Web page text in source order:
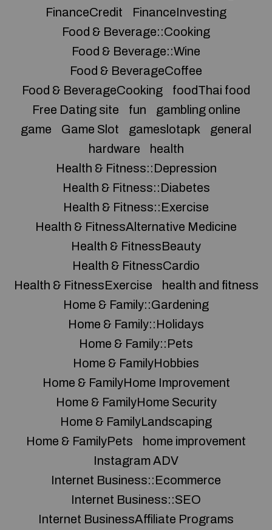
FinanceCredit
FinanceInvesting
Food & Beverage::Cooking
Food & Beverage::Wine
Food & BeverageCoffee
Food & BeverageCooking
foodThai food
Free Dating site
fun
gambling online
game
Game Slot gameslotapk
general
hardware
health
Health & Fitness::Depression
Health & Fitness::Diabetes
Health & Fitness::Exercise
Health & FitnessAlternative Medicine
Health & FitnessBeauty
Health & FitnessCardio
Health & FitnessExercise
health and fitness
Home & Family::Gardening
Home & Family::Holidays
Home & Family::Pets
Home & FamilyHobbies
Home & FamilyHome Improvement
Home & FamilyHome Security
Home & FamilyLandscaping
Home & FamilyPets
home improvement
Instagram ADV
Internet Business::Ecommerce
Internet Business::SEO
Internet BusinessAffiliate Programs